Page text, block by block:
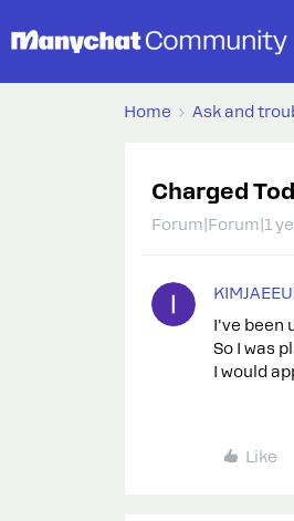
Home Ask and
Charged
Forum|Forum|1
I've been
So I was
I would
Like